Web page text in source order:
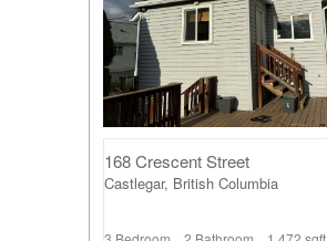
168 Crescent Street
Castlegar, British Columbia